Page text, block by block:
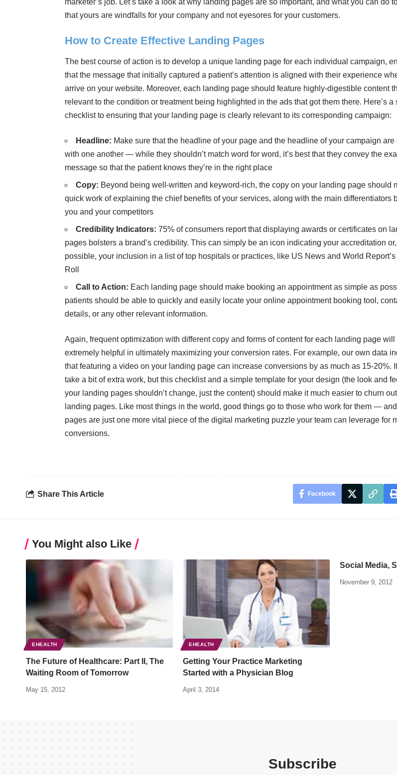
marketer’s job. Let’s take a look at why landing pages are so important, and what you can do
that yours are windfalls for your company and not eyesores for your customers.
How to Create Effective Landing Pages
The best course of action is to develop a unique landing page for each individual campaign,
that the message that initially captured a patient’s attention is aligned with their experience
arrive on your website. Moreover, each landing page should feature highly-digestible content
relevant to the condition or treatment being highlighted in the ads that got them there. Here’s a
checklist to ensuring that your landing page is clearly relevant to its corresponding campaign:
Headline: Make sure that the headline of your page and the headline of your campaign are
with one another — while they shouldn’t match word for word, it’s best that they convey the
message so that the patient knows they’re in the right place
Copy: Beyond being well-written and keyword-rich, the copy on your landing page should
quick work of explaining the chief benefits of your services, along with the main differentiators
you and your competitors
Credibility Indicators: 75% of consumers report that displaying awards or certificates on
pages bolsters a brand’s credibility. This can simply be an icon indicating your accreditation
possible, your inclusion in a list of top hospitals or practices, like US News and World
Roll
Call to Action: Each landing page should make booking an appointment as simple as
patients should be able to quickly and easily locate your online appointment booking tool,
details, or any other relevant information.
Again, frequent optimization with different copy and forms of content for each landing page will
extremely helpful in ultimately maximizing your conversion rates. For example, our own data
that featuring a video on your landing page can increase conversions by as much as 15-20%.
take a bit of extra work, but this checklist and a simple template for your design (the look and
your landing pages shouldn’t change, just the content) should make it much easier to churn
landing pages. Like most things in the world, good things go to those who work for them —
pages are just one more vital piece of the digital marketing puzzle your team can leverage for
conversions.
Share This Article Facebook
You Might also Like
EHEALTH
The Future of Healthcare: Part II, The
Waiting Room of Tomorrow
May 15, 2012
EHEALTH
Getting Your Practice Marketing
Started with a Physician Blog
April 3, 2014
Social Media,
November 9, 2012
Subscribe